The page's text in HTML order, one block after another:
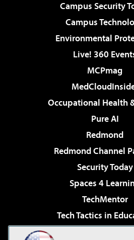
Campus Security
Campus
Environmental
Live! 360
MCPmag
Occupational Health
Pure AI
Redmond
Redmond Channel
Security Today
Spaces 4
TechMentor
Tech Tactics in